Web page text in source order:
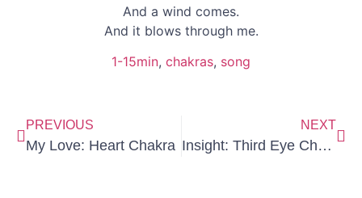
And a wind comes.
And it blows through me.
1-15min, chakras, song
PREVIOUS
My Love: Heart Chakra
NEXT
Insight: Third Eye Chakra